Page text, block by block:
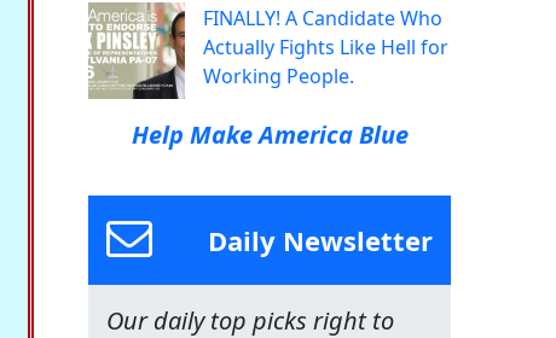
FINALLY! A Candidate Who
Actually Fights Like Hell for
Working People.
Help Make America Blue
Daily Newsletter
Our daily top picks right to